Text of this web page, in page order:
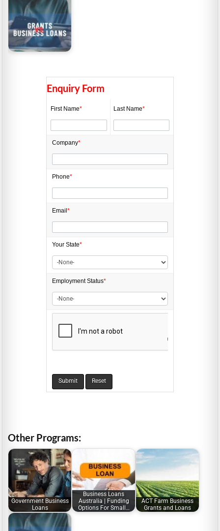
Grants vs. Business
Loans in Australia
Enquiry Form
First Name* Last Name*
Company*
Phone*
Email*
Your State*
EmploymentStatus*
Other Programs:
Government Business
Loans
Business Loans
Australia | Funding
Options For Small…
ACT Farm Business
Grants and Loans